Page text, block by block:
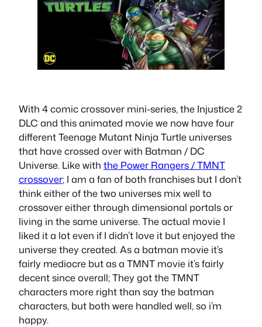
With 4 comic crossover mini-series, the Injustice 2
DLC and this animated movie we now have four
different Teenage Mutant Ninja Turtle universes
that have crossed over with Batman / DC
Universe. Like with the Power Rangers / TMNT
crossover; I am a fan of both franchises but I don’t
think either of the two universes mix well to
crossover either through dimensional portals or
living in the same universe. The actual movie I
liked it a lot even if I didn’t love it but enjoyed the
universe they created. As a batman movie it’s
fairly mediocre but as a TMNT movie it’s fairly
decent since overall; They got the TMNT
characters more right than say the batman
characters, but both were handled well, so i’m
happy.